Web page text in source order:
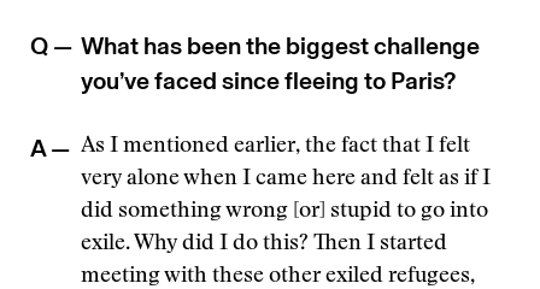
Q — What has been the biggest challenge
you’ve faced since fleeing to Paris?
A — As I mentioned earlier, the fact that I felt
very alone when I came here and felt as if I
did something wrong [or] stupid to go into
exile. Why did I do this? Then I started
meeting with these other exiled refugees,